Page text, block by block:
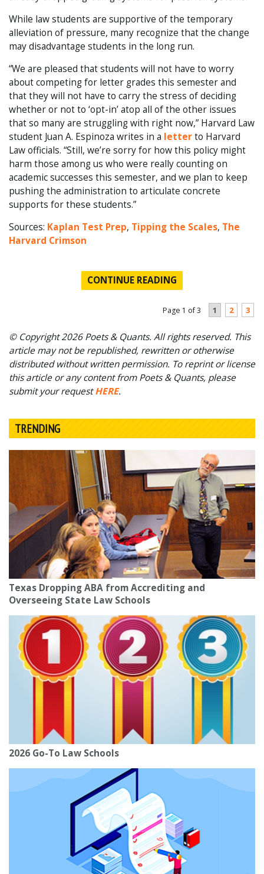
While law students are supportive of the temporary
alleviation of pressure, many recognize that the change
may disadvantage students in the long run.
“We are pleased that students will not have to worry
about competing for letter grades this semester and
that they will not have to carry the stress of deciding
whether or not to ‘opt-in’ atop all of the other issues
that so many are struggling with right now,” Harvard Law
student Juan A. Espinoza writes in a letterto Harvard
Law officials. “Still, we’re sorry for how this policy might
harm those among us who were really counting on
academic successes this semester, and we plan to keep
pushing the administration to articulate concrete
supports for these students.”
Sources: Kaplan Test Prep, Tipping the Scales, The
Harvard Crimson
CONTINUE READING
Page 1 of 3 1 2 3
© Copyright 2026 Poets & Quants. All rights reserved. This
article may not be republished, rewritten or otherwise
distributed without written permission. To reprint or license
this article or any content from Poets & Quants, please
submit your requestHERE.
TRENDING
Texas Dropping ABA from Accrediting and
Overseeing State Law Schools
2026 Go-To Law Schools